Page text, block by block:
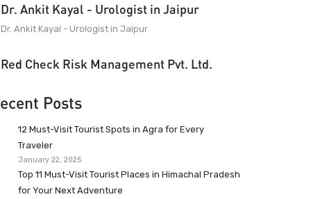
Dr. Ankit Kayal - Urologist in Jaipur
Dr. Ankit Kayal - Urologist in Jaipur
Red Check Risk Management Pvt. Ltd.
Posts
12 Must-Visit Tourist Spots in Agra for Every
Traveler
January 22, 2025
Top 11 Must-Visit Tourist Places in Himachal Pradesh
for Your Next Adventure